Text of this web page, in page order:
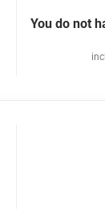
You do not